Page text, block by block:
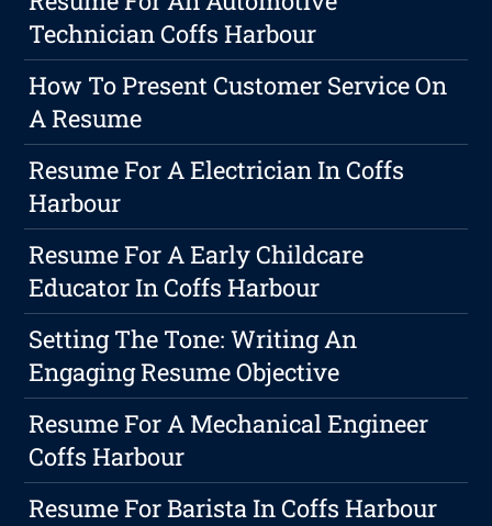
Technician Coffs Harbour
How To Present Customer Service On
A Resume
Resume For A Electrician In Coffs
Harbour
Resume For A Early Childcare
Educator In Coffs Harbour
Setting The Tone: Writing An
Engaging Resume Objective
Resume For A Mechanical Engineer
Coffs Harbour
Resume For Barista In Coffs Harbour